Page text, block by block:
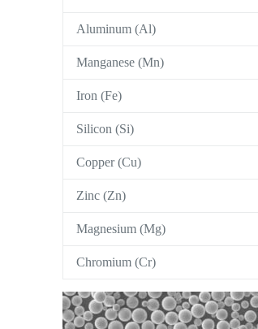
Aluminum (Al)
Manganese (Mn)
Iron (Fe)
Silicon (Si)
Copper (Cu)
Zinc (Zn)
Magnesium (Mg)
Chromium (Cr)